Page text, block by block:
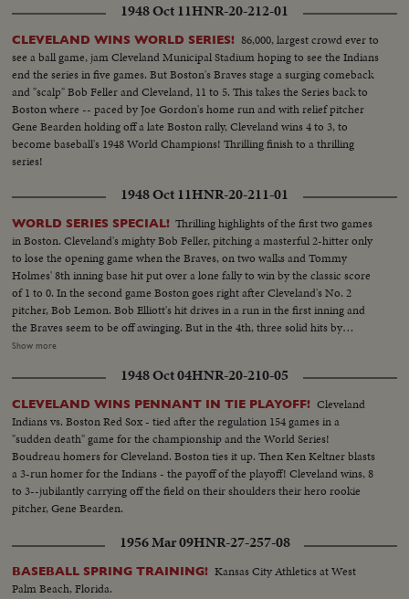
1948 Oct 11HNR-20-212-01
CLEVELAND WINS WORLD SERIES! 86,000, largest crowd ever to
see a ball game, jam Cleveland Municipal Stadium hoping to see the Indians
end the series in five games. But Boston's Braves stage a surging comeback
and "scalp" Bob Feller and Cleveland, 11 to 5. This takes the Series back to
Boston where -- paced by Joe Gordon's home run and with relief pitcher
Gene Bearden holding off a late Boston rally, Cleveland wins 4 to 3, to
become baseball's 1948 World Champions! Thrilling finish to a thrilling
series!
1948 Oct 11HNR-20-211-01
WORLD SERIES SPECIAL! Thrilling highlights of the first two games
in Boston. Cleveland's mighty Bob Feller, pitching a masterful 2-hitter only
to lose the opening game when the Braves, on two walks and Tommy
Holmes' 8th inning base hit put over a lone fally to win by the classic score
of 1 to 0. In the second game Boston goes right after Cleveland's No. 2
pitcher, Bob Lemon. Bob Elliott's hit drives in a run in the first inning and
the Braves seem to be off awinging. But in the 4th, three solid hits by
Boudreau, Gordon and Doby put Cleveland out front - to stay. Boston's
even up the Series! --Commentary by Peter Roberts (Pre-released to all
accounts)
Show more
1948 Oct 04HNR-20-210-05
CLEVELAND WINS PENNANT IN TIE PLAYOFF! Cleveland
Indians vs. Boston Red Sox - tied after the regulation 154 games in a
"sudden death" game for the championship and the World Series!
Boudreau homers for Cleveland. Boston ties it up. Then Ken Keltner blasts
a 3-run homer for the Indians - the payoff of the playoff! Cleveland wins, 8
to 3--jubilantly carrying off the field on their shoulders their hero rookie
pitcher, Gene Bearden.
1956 Mar 09HNR-27-257-08
BASEBALL SPRING TRAINING! Kansas City Athletics at West
Palm Beach, Florida.